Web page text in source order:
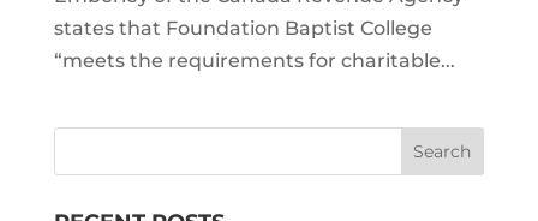
states that Foundation Baptist College
“meets the requirements for charitable...